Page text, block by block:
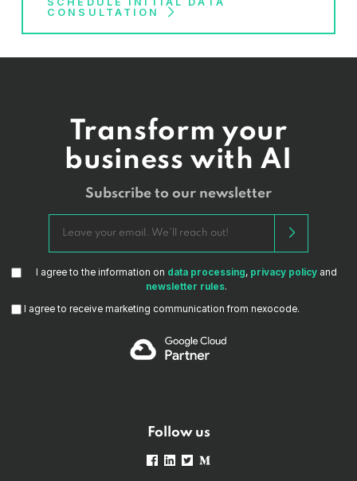
platformssuch as Tensorflow, PyTorch, and
as Apache Ranger, Apache Atlas, and Apache
Docker, and Kubernetes
is optimized for their unique organizational needs and
goals.
CONSULTATION
Transform your
business with AI
Subscribe to our newsletter
I agree to the information on data processing, privacy policy and
newsletter rules.
I agree to receive marketing communication from nexocode.
Follow us